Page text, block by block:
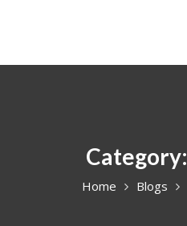
Category:
Home Blogs